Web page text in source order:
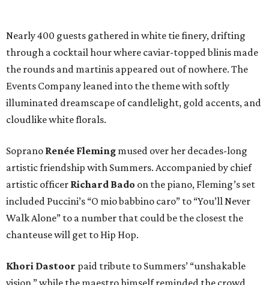
Nearly 400 guests gathered in white tie finery, drifting
through a cocktail hour where caviar-topped blinis made
the rounds and martinis appeared out of nowhere. The
Events Company leaned into the theme with softly
illuminated dreamscape of candlelight, gold accents, and
cloudlike white florals.
Soprano Renée Fleming mused over her decades-long
artistic friendship with Summers. Accompanied by chief
artistic officer Richard Bado on the piano, Fleming’s set
included Puccini’s “O mio babbino caro” to “You’ll Never
Walk Alone” to a number that could be the closest the
chanteuse will get to Hip Hop.
Khori Dastoor paid tribute to Summers’ “unshakable
vision,” while the maestro himself reminded the crowd